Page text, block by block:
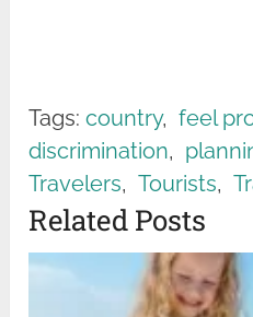
Tags: country, feel
discrimination,
Travelers, Tourists,
Related Posts